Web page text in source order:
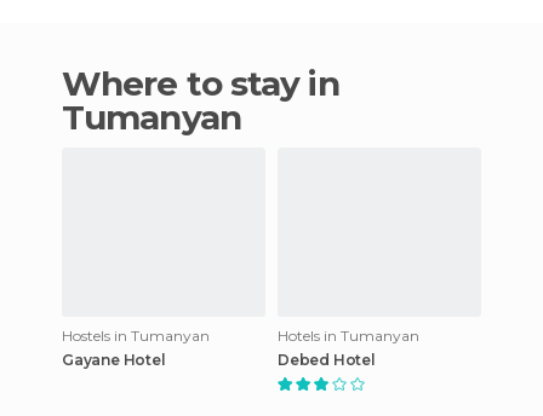
Where to stay in
Tumanyan
Hostels in Tumanyan
Gayane Hotel
Hotels in Tumanyan
Debed Hotel